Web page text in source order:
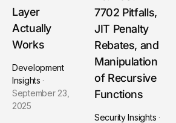
Layer
Actually
Works
Development
Insights ·
September 23,
2025
7702 Pitfalls,
JIT Penalty
Rebates, and
Manipulation
of Recursive
Functions
Security Insights ·